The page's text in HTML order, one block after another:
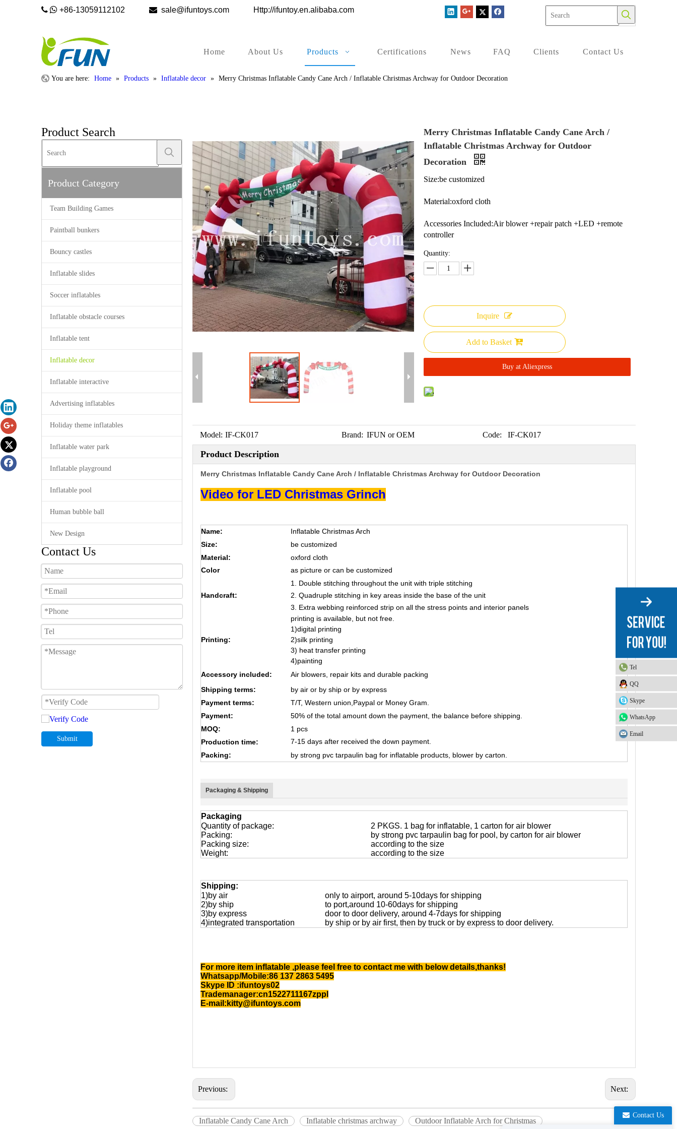
  +86-13059112102  sale@ifuntoys.com Http://ifuntoy.en.alibaba.com
Home About Us Products Certifications News FAQ Clients Contact Us
You are here: Home » Products » Inflatable decor » Merry Christmas Inflatable Candy Cane Arch / Inflatable Christmas Archway for Outdoor Decoration
Product Search
Product Category
Team Building Games
Paintball bunkers
Bouncy castles
Inflatable slides
Soccer inflatables
Inflatable obstacle courses
Inflatable tent
Inflatable decor
Inflatable interactive
Advertising inflatables
Holiday theme inflatables
Inflatable water park
Inflatable playground
Inflatable pool
Human bubble ball
New Design
Contact Us
Submit
Merry Christmas Inflatable Candy Cane Arch /
Inflatable Christmas Archway for Outdoor
Decoration
Size:be customized
Material:oxford cloth
Accessories Included:Air blower +repair patch +LED +remote
controller
Quantity:
Inquire
Add to Basket
Buy at Aliexpress
Model: IF-CK017 Brand: IFUN or OEM Code: IF-CK017
Product Description
Merry Christmas Inflatable Candy Cane Arch / Inflatable Christmas Archway for Outdoor Decoration
Video for LED Christmas Grinch
Name:
Inflatable Christmas Arch
Size:
be customized
Material:
oxford cloth
Color
as picture or can be customized
Handcraft:
1. Double stitching throughout the unit with triple stitching
2. Quadruple stitching in key areas inside the base of the unit
3. Extra webbing reinforced strip on all the stress points and interior panels
Printing:
printing is available, but not free.
1)digital printing
2)silk printing
3) heat transfer printing
4)painting
Accessory included:
Air blowers, repair kits and durable packing
Shipping terms:
by air or by ship or by express
Payment terms:
T/T, Western union,Paypal or Money Gram.
Payment:
50% of the total amount down the payment, the balance before shipping.
MOQ:
1 pcs
Production time:
7-15 days after received the down payment.
Packing:
by strong pvc tarpaulin bag for inflatable products, blower by carton.
Packaging & Shipping
Packaging
Quantity of package:
2 PKGS. 1 bag for inflatable, 1 carton for air blower
Packing:
by strong pvc tarpaulin bag for pool, by carton for air blower
Packing size:
according to the size
Weight:
according to the size
Shipping:
1)by air
only to airport, around 5-10days for shipping
2)by ship
to port,around 10-60days for shipping
3)by express
door to door delivery, around 4-7days for shipping
4)integrated transportation
by ship or by air first, then by truck or by express to door delivery.
For more item inflatable ,please feel free to contact me with below details,thanks!
Whatsapp/Mobile:86 137 2863 5495
Skype ID :ifuntoys02
Trademanager:cn1522711167zppl
E-mail:kitty@ifuntoys.com
Previous: Next:
Inflatable Candy Cane Arch Inflatable christmas archway Outdoor Inflatable Arch for Christmas
Tel
QQ
Skype
WhatsApp
Email
Contact Us